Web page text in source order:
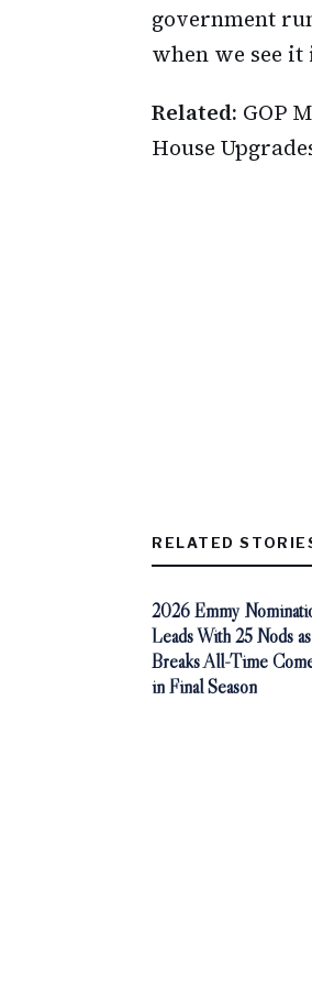
government
when we see
Related: GOP
House
RELATED
2026 Emmy
Leads With 25 Nods
Breaks All-Time
in Final Season